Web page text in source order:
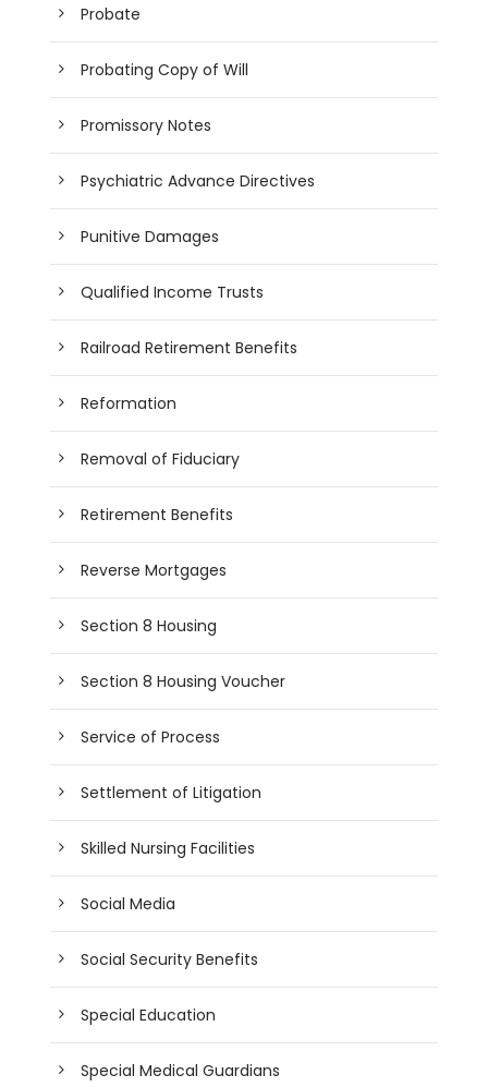
Probate
Probating Copy of Will
Promissory Notes
Psychiatric Advance Directives
Punitive Damages
Qualified Income Trusts
Railroad Retirement Benefits
Reformation
Removal of Fiduciary
Retirement Benefits
Reverse Mortgages
Section 8 Housing
Section 8 Housing Voucher
Service of Process
Settlement of Litigation
Skilled Nursing Facilities
Social Media
Social Security Benefits
Special Education
Special Medical Guardians